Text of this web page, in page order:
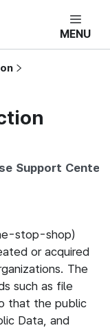
털 메인으로
MENU
Support Center
stop-shop)
or acquired
The
such as file
that the public
Data, and